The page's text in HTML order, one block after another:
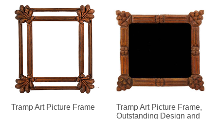
Tramp Art Picture Frame
Tramp Art Picture Frame,
Outstanding Design and